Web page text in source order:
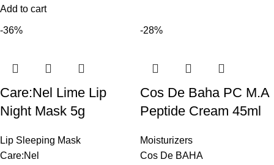
Add to cart
-36%
Care:Nel Lime Lip
Night Mask 5g
Lip Sleeping Mask
Care:Nel
-28%
Cos De Baha PC M.A
Peptide Cream 45ml
Moisturizers
Cos De BAHA